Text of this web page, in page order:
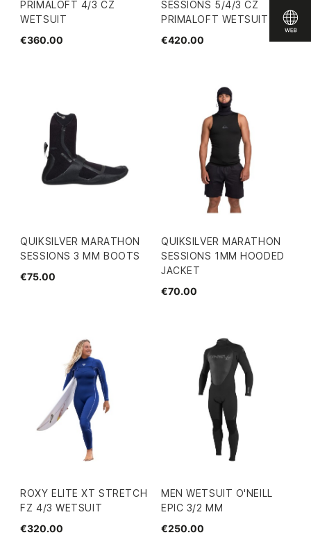
PRIMALOFT 4/3 CZ
WETSUIT
€360.00
SESSIONS 5/4/3 CZ
PRIMALOFT WETSUIT
€420.00
QUIKSILVER MARATHON
SESSIONS 3 MM BOOTS
€75.00
QUIKSILVER MARATHON
SESSIONS 1MM HOODED
JACKET
€70.00
ROXY ELITE XT STRETCH
FZ 4/3 WETSUIT
€320.00
MEN WETSUIT O'NEILL
EPIC 3/2 MM
€250.00